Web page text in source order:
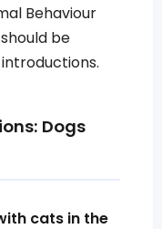
Behaviour
be
Dogs
cats in the